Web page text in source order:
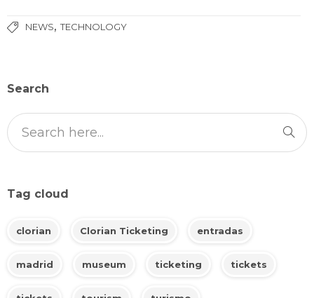
NEWS,TECHNOLOGY
Search
Tag cloud
clorian Clorian Ticketing entradas
madrid museum ticketing tickets